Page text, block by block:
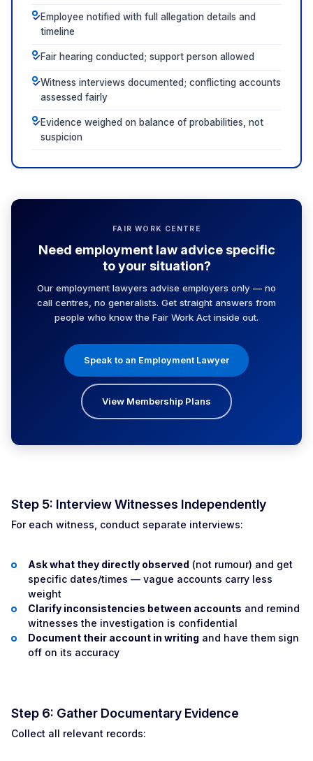
✓Employee notified with full allegation details and
timeline
✓Fair hearing conducted; support person allowed
✓Witness interviews documented; conflicting accounts
assessed fairly
✓Evidence weighed on balance of probabilities, not
suspicion
FAIR WORK CENTRE
Need employment law advice specific
to your situation?
Our employment lawyers advise employers only — no
call centres, no generalists. Get straight answers from
people who know the Fair Work Act inside out.
Speak to an Employment Lawyer
View Membership Plans
Step 5: Interview Witnesses Independently
For each witness, conduct separate interviews:
Ask what they directly observed (not rumour) and get
specific dates/times — vague accounts carry less
weight
Clarify inconsistencies between accounts and remind
witnesses the investigation is confidential
Document their account in writing and have them sign
off on its accuracy
Step 6: Gather Documentary Evidence
Collect all relevant records: